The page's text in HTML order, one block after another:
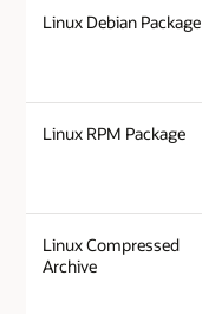
Linux Debian Package
Linux RPM Package
Linux Compressed
Archive